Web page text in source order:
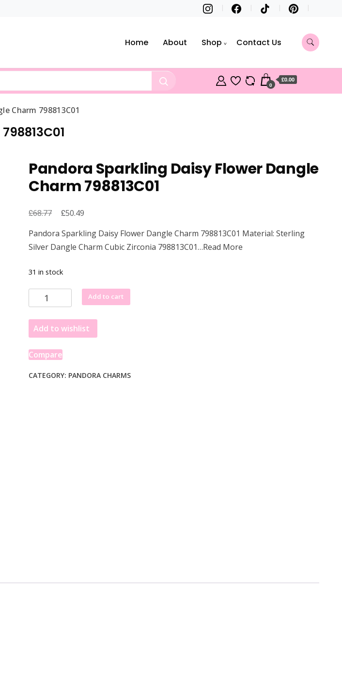
Home About Shop Contact Us
0
£0.00
Charm 798813C01
Pandora Sparkling Daisy Flower Dangle
Charm 798813C01
£68.77
Original
was:
£68.77.
£50.49
is:
£50.49.
Pandora Sparkling Daisy Flower Dangle Charm 798813C01 Material: Sterling
Silver Dangle Charm Cubic Zirconia 798813C01…Read More
31 in stock
Pandora
Sparkling
Daisy
Flower
Dangle
Charm
quantity
Add to cart
Add to wishlist
Compare
CATEGORY: PANDORA CHARMS